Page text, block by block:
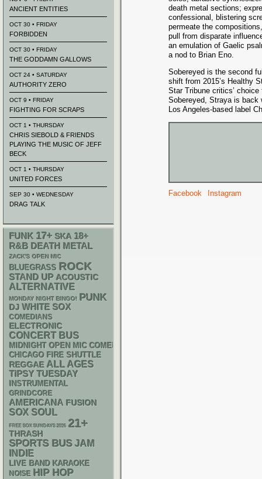
death metal sections;
confessional, blistering
permeate the
pull from disparate
an emulation of Gaelic
a nod to Brian Eno.
Sobereyed is the second
shift from 2015’s Healthy
Star Tribune critics’
Sobereyed, Straya is back
Los Angeles-based label
Facebook Instagram
ANCIENT ENTITIES
OCT 30 • FRIDAY
FORBIDDEN
OCT 30 • FRIDAY
THE GODDAMN GALLOWS
OCT 24 • SATURDAY
AUTHORITY ZERO
OCT 9 • FRIDAY
FIGHTING FOR SCRAPS
OCT 1 • THURSDAY
CHRIS SIEBOLD & FRIENDS
PLAYING THE MUSIC OF JEFF
BECK
OCT 1 • THURSDAY
UNITED FORCES
SEP 30 • WEDNESDAY
DRAG TALK
FUNK 17+ SKA 18+
R&B DEATH METAL
ZACK'S OPEN MIC
BLUEGRASS ROCK
STAND UP ACOUSTIC
ALTERNATIVE
MONDAY NIGHT BINGO! PUNK
DJ WHITE SOX
COMEDIANS
ELECTRONIC
CONCERT BUS
MIDNIGHT OPEN MIC COMEDY NIGHTS
CHICAGO FIRE SHUTTLE
REGGAE ALL AGES
TIPSY TUESDAY
INSTRUMENTAL
GRINDCORE
AMERICANA FUSION
SOX SOUL
FREE SOX SUNDAYS 2026 21+
THRASH
SPORTS BUS JAM
INDIE
LIVE BAND KARAOKE
NOISE HIP HOP